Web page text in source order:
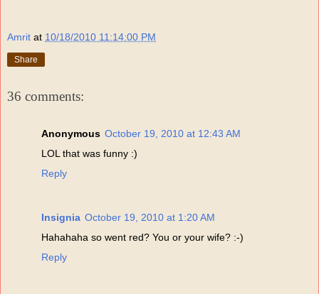
Amrit at 10/18/2010 11:14:00 PM
Share
36 comments:
Anonymous October 19, 2010 at 12:43 AM
LOL that was funny :)
Reply
Insignia October 19, 2010 at 1:20 AM
Hahahaha so went red? You or your wife? :-)
Reply